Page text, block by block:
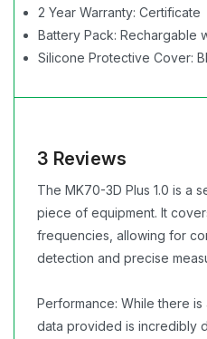
2 Year Warranty: Certificate
Battery Pack: Rechargable
Silicone Protective Cover:
3 Reviews
The MK70-3D Plus 1.0 is a
piece of equipment. It
frequencies, allowing for
detection and precise
Performance: While there
data provided is incredibly